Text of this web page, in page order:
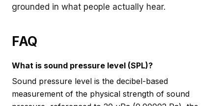
grounded in what people actually hear.
FAQ
What is sound pressure level (SPL)?
Sound pressure level is the decibel-based
measurement of the physical strength of sound